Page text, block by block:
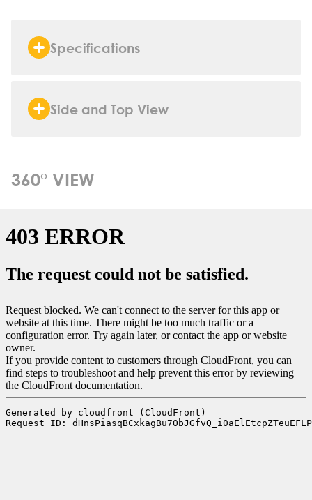
Specifications
Side and Top View
360° VIEW